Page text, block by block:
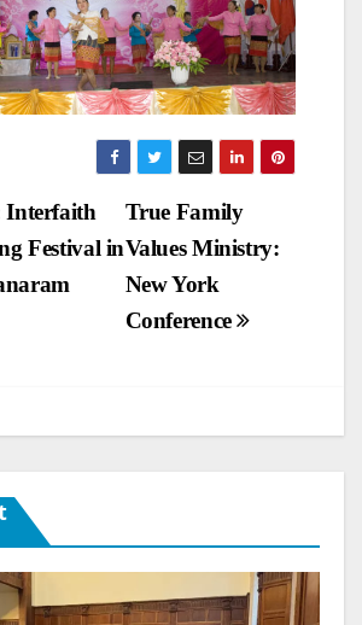
True Family
Values Ministry:
New York
Conference
Festival in